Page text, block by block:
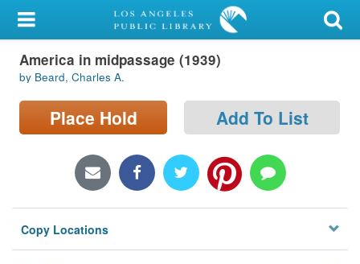
My Account
Library Card
Sign In
Locations/Hours (external
Privacy
America in midpassage (1939)
by Beard, Charles A.
Place Hold Add To List
Copy Locations